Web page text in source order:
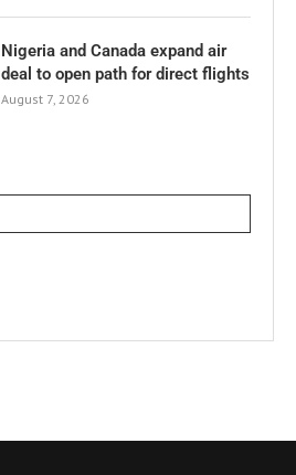
Nigeria and Canada expand air
deal to open path for direct flights
August 7, 2026